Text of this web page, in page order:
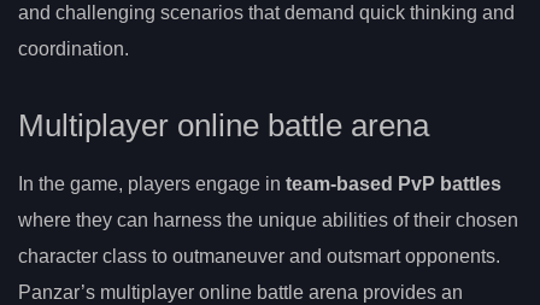
and challenging scenarios that demand quick thinking and
coordination.
Multiplayer online battle arena
In the game, players engage in team-based PvP battles
where they can harness the unique abilities of their chosen
character class to outmaneuver and outsmart opponents.
Panzar’s multiplayer online battle arena provides an